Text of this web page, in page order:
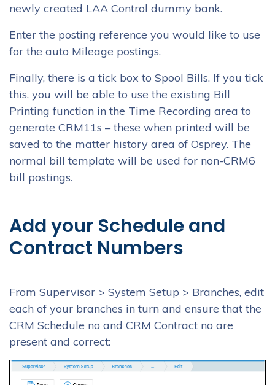
newly created LAA Control dummy bank.
Enter the posting reference you would like to use
for the auto Mileage postings.
Finally, there is a tick box to Spool Bills. If you tick
this, you will be able to use the existing Bill
Printing function in the Time Recording area to
generate CRM11s – these when printed will be
saved to the matter history area of Osprey. The
normal bill template will be used for non-CRM6
bill postings.
Add your Schedule and
Contract Numbers
From Supervisor > System Setup > Branches, edit
each of your branches in turn and ensure that the
CRM Schedule no and CRM Contract no are
present and correct: